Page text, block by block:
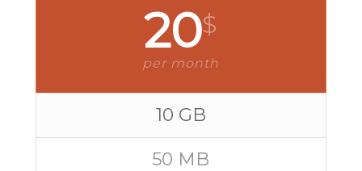
20$
per month
10 GB
50 MB